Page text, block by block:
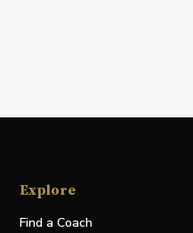
Explore
Find a Coach